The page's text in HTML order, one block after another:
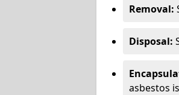
Removal:
Disposal:
asbestos